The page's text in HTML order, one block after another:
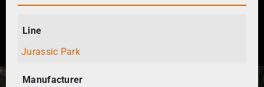
Line
Jurassic Park
Manufacturer